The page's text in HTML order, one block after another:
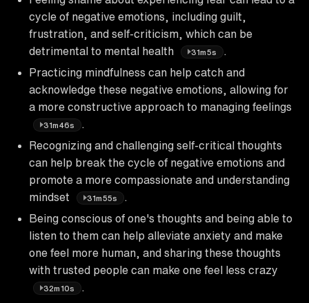
cycle of negative emotions, including guilt,
frustration, and self-criticism, which can be
detrimental to mental health
31m5s
Practicing mindfulness can help catch and
acknowledge these negative emotions, allowing for
a more constructive approach to managing feelings
31m46s
Recognizing and challenging self-critical thoughts
can help break the cycle of negative emotions and
promote a more compassionate and understanding
mindset
31m55s
Being conscious of one's thoughts and being able to
listen to them can help alleviate anxiety and make
one feel more human, and sharing these thoughts
with trusted people can make one feel less crazy
32m10s